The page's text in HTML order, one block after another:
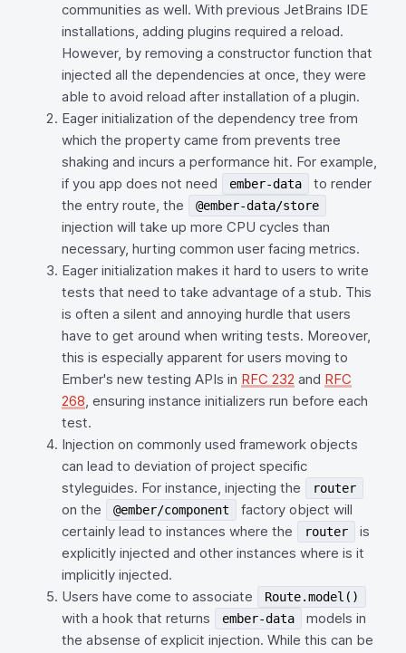
communities as well. With previous JetBrains IDE
installations, adding plugins required a reload.
However, by removing a constructor function that
injected all the dependencies at once, they were
able to avoid reload after installation of a plugin.
Eager initialization of the dependency tree from
which the property came from prevents tree
shaking and incurs a performance hit. For example,
if you app does not need
ember-data
to render
the entry route, the
@ember-data/store
injection will take up more CPU cycles than
necessary, hurting common user facing metrics.
Eager initialization makes it hard to users to write
tests that need to take advantage of a stub. This
is often a silent and annoying hurdle that users
have to get around when writing tests. Moreover,
this is especially apparent for users moving to
Ember's new testing APIs in RFC 232 and RFC
268, ensuring instance initializers run before each
test.
Injection on commonly used framework objects
can lead to deviation of project specific
styleguides. For instance, injecting the
router
on the @ember/component
factory object will
certainly lead to instances where the
router
is
explicitly injected and other instances where is it
implicitly injected.
Users have come to associate
Route.model()
with a hook that returns ember-data
models in
the absense of explicit injection. While this can be